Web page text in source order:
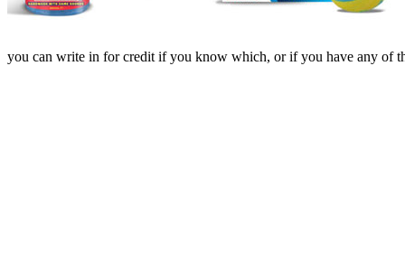
you can write in for credit if you know which, or if you have any of